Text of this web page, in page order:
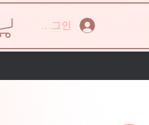
로그인